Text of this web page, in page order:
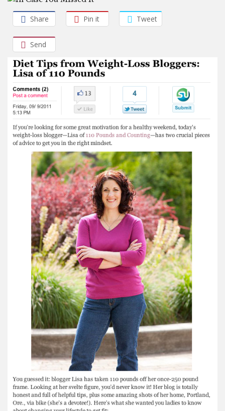
Share Pin it Tweet
Send